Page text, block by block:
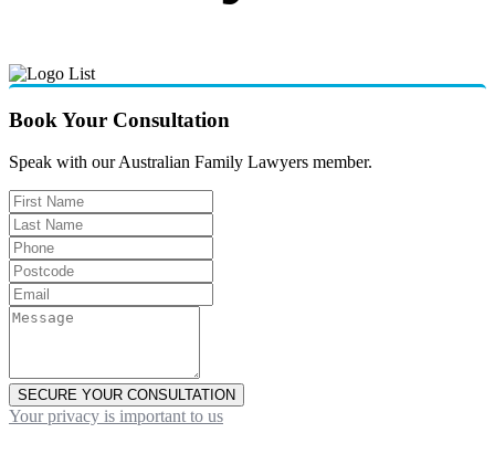
Book Your Consultation
Speak with our Australian Family Lawyers member.
SECURE YOUR CONSULTATION
Your privacy is important to us